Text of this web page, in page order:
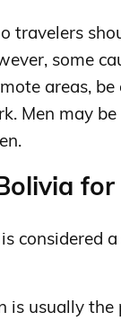
travelers
some
areas,
Men may
for
considered
is usually